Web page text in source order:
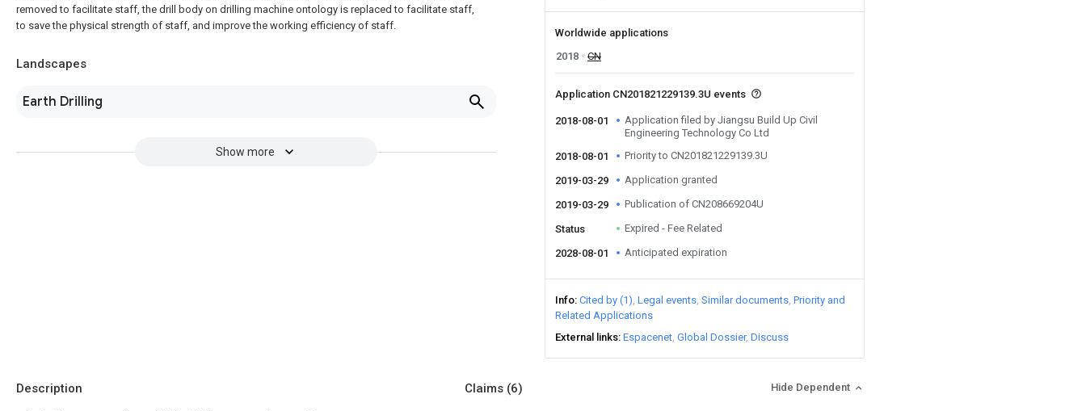
removed to facilitate staff, the drill body on drilling machine ontology is replaced to facilitate staff,
to save the physical strength of staff, and improve the working efficiency of staff.
Landscapes
Earth Drilling
Show more
Worldwide applications
2018
CN
Application CN201821229139.3U events
2018-08-01
Application filed by Jiangsu Build Up Civil
Engineering Technology Co Ltd
2018-08-01
Priority to CN201821229139.3U
2019-03-29 Application granted
2019-03-29 Publication of CN208669204U
Status Expired - Fee Related
2028-08-01 Anticipated expiration
Info Cited by (1) Legal events Similar documents Priority and
Related Applications
External links Espacenet Global Dossier Discuss
Description Claims (6) Hide Dependent